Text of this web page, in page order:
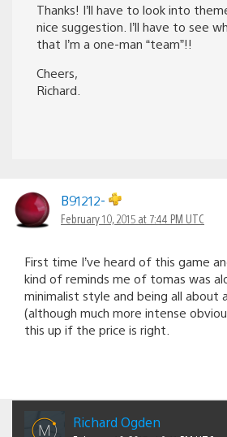
Thanks! I’ll have to look into
nice suggestion. I’ll have to see
that I’m a one-man “team”!!
Cheers,
Richard.
B91212-
February 10, 2015 at 7:44 PM UTC
First time I’ve heard of this game
kind of reminds me of tomas was
minimalist style and being all about
(although much more intense
this up if the price is right.
Richard Ogden